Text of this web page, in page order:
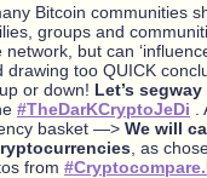
Bitcoin communities
groups and
but can
drawing too QUICK
or down! Let’s
#TheDarKCryptoJeDi
basket —> We will
, as
from